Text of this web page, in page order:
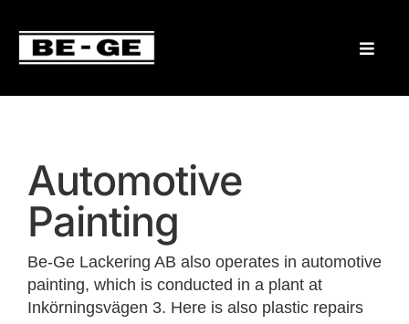
Automotive
Painting
Be-Ge Lackering AB also operates in automotive
painting, which is conducted in a plant at
Inkörningsvägen 3. Here is also plastic repairs